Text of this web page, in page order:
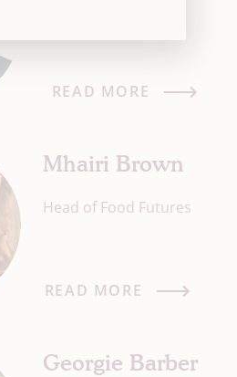
READ MORE
Mhairi Brown
Head of Food Futures
READ MORE
Georgie Barber